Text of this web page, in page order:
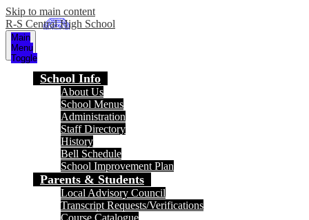
Skip to main content
R-S Central High School
Main
Menu
Toggle
School Info
About Us
School Menus
Administration
Staff Directory
History
Bell Schedule
School Improvement Plan
Parents & Students
Local Advisory Council
Transcript Requests/Verifications
Course Catalogue